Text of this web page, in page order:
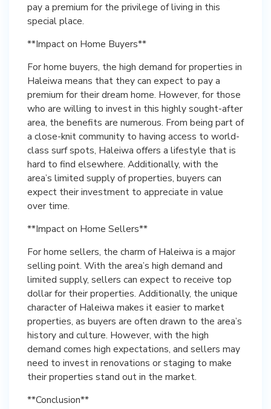
pay a premium for the privilege of living in this
special place.
**Impact on Home Buyers**
For home buyers, the high demand for properties in
Haleiwa means that they can expect to pay a
premium for their dream home. However, for those
who are willing to invest in this highly sought-after
area, the benefits are numerous. From being part of
a close-knit community to having access to world-
class surf spots, Haleiwa offers a lifestyle that is
hard to find elsewhere. Additionally, with the
area’s limited supply of properties, buyers can
expect their investment to appreciate in value
over time.
**Impact on Home Sellers**
For home sellers, the charm of Haleiwa is a major
selling point. With the area’s high demand and
limited supply, sellers can expect to receive top
dollar for their properties. Additionally, the unique
character of Haleiwa makes it easier to market
properties, as buyers are often drawn to the area’s
history and culture. However, with the high
demand comes high expectations, and sellers may
need to invest in renovations or staging to make
their properties stand out in the market.
**Conclusion**